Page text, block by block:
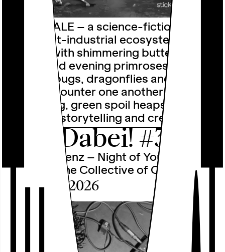
DRONETALE – a science-fiction fable
set in post-industrial ecosystems
teeming with shimmering butterflies,
drones and evening primroses. Where
glitching bugs, dragonflies and other
fairies encounter one another on
slumbering, green spoil heaps. Through
collective storytelling and creative …
Alle Dabei! #3
nachtfrequenz – Night of Youth Culture
2026 with the Collective of Collectives
Sat, 26.09.2026